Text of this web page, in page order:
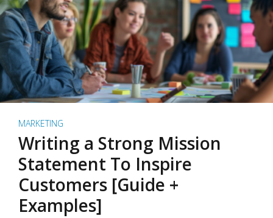
MARKETING
Writing a Strong Mission
Statement To Inspire
Customers [Guide +
Examples]